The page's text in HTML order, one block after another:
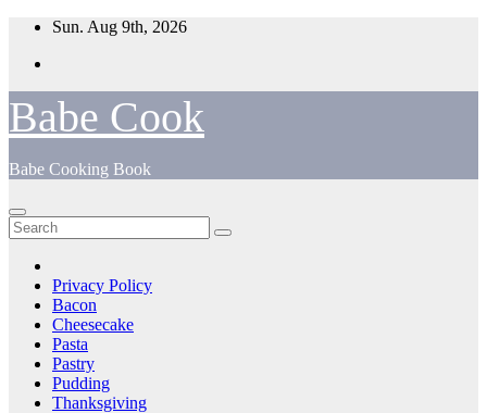
Skip
content
Sun. Aug 9th, 2026
Babe Cook
Babe Cooking Book
Privacy Policy
Bacon
Cheesecake
Pasta
Pastry
Pudding
Thanksgiving